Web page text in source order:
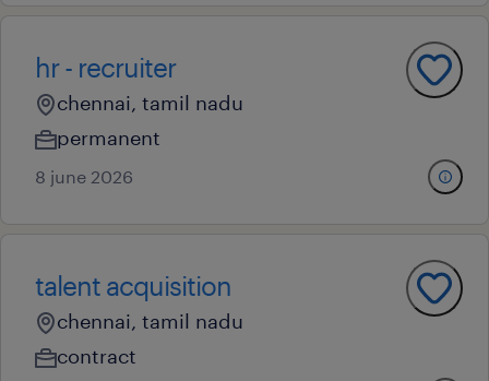
hr - recruiter
chennai, tamil nadu
permanent
8 june 2026
talent acquisition
chennai, tamil nadu
contract